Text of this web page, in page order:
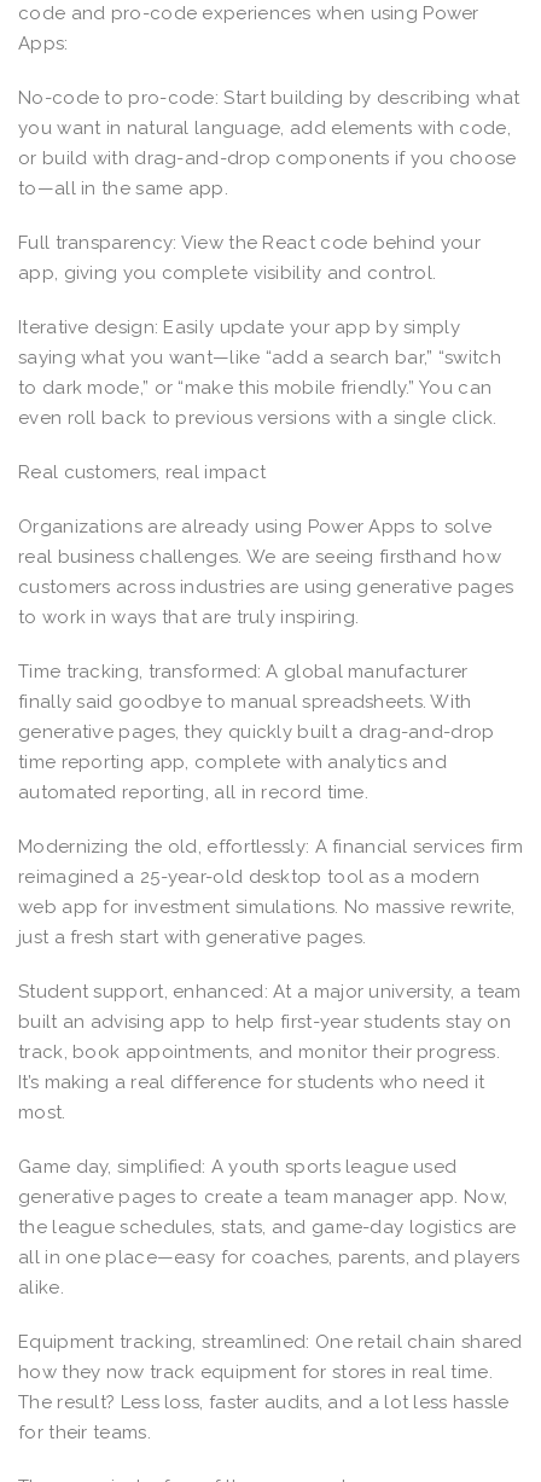
code and pro-code experiences when using Power
Apps:
No-code to pro-code: Start building by describing what
you want in natural language, add elements with code,
or build with drag-and-drop components if you choose
to—all in the same app.
Full transparency: View the React code behind your
app, giving you complete visibility and control.
Iterative design: Easily update your app by simply
saying what you want—like “add a search bar,” “switch
to dark mode,” or “make this mobile friendly.” You can
even roll back to previous versions with a single click.
Real customers, real impact
Organizations are already using Power Apps to solve
real business challenges. We are seeing firsthand how
customers across industries are using generative pages
to work in ways that are truly inspiring.
Time tracking, transformed: A global manufacturer
finally said goodbye to manual spreadsheets. With
generative pages, they quickly built a drag-and-drop
time reporting app, complete with analytics and
automated reporting, all in record time.
Modernizing the old, effortlessly: A financial services firm
reimagined a 25-year-old desktop tool as a modern
web app for investment simulations. No massive rewrite,
just a fresh start with generative pages.
Student support, enhanced: At a major university, a team
built an advising app to help first-year students stay on
track, book appointments, and monitor their progress.
It’s making a real difference for students who need it
most.
Game day, simplified: A youth sports league used
generative pages to create a team manager app. Now,
the league schedules, stats, and game-day logistics are
all in one place—easy for coaches, parents, and players
alike.
Equipment tracking, streamlined: One retail chain shared
how they now track equipment for stores in real time.
The result? Less loss, faster audits, and a lot less hassle
for their teams.